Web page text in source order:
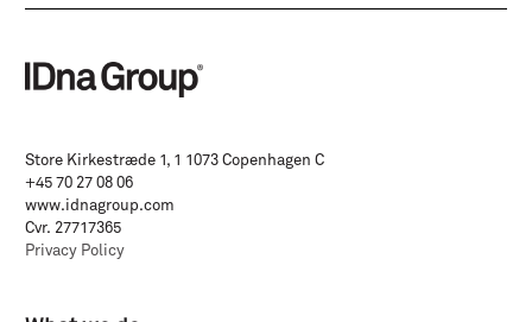
Store Kirkestræde 1, 1 1073 Copenhagen C
+45 70 27 08 06
www.idnagroup.com
Cvr. 27717365
Privacy Policy